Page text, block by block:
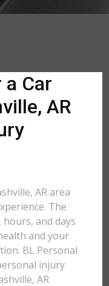
Car
AR
AR area
The
and days
and your
BL Personal
injury
AR